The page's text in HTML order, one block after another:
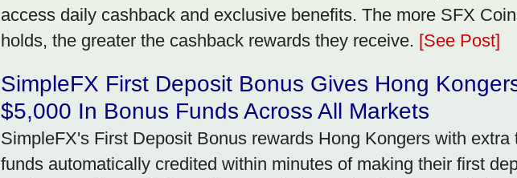
access daily cashback and exclusive benefits. The more SFX
holds, the greater the cashback rewards they receive. [See Post]
SimpleFX First Deposit Bonus Gives Hong
$5,000 In Bonus Funds Across All Markets
SimpleFX's First Deposit Bonus rewards Hong Kongers with extra
funds automatically credited within minutes of making their first